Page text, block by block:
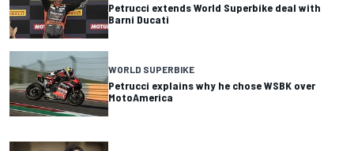
Petrucci extends World Superbike deal with
Barni Ducati
WORLD SUPERBIKE
Petrucci explains why he chose WSBK over
MotoAmerica